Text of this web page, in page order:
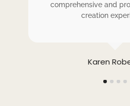
Karen
comprehensive and
creation